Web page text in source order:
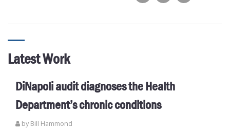
Latest Work
DiNapoli audit diagnoses the Health
Department’s chronic conditions
by Bill Hammond